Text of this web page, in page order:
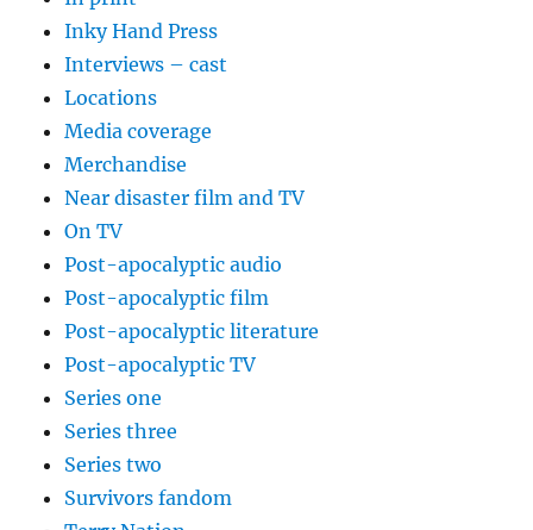
Inky Hand Press
Interviews – cast
Locations
Media coverage
Merchandise
Near disaster film and TV
On TV
Post-apocalyptic audio
Post-apocalyptic film
Post-apocalyptic literature
Post-apocalyptic TV
Series one
Series three
Series two
Survivors fandom